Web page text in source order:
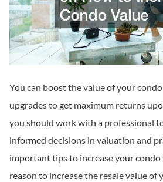
You can boost the value of your
upgrades to get maximum returns
you should work with a professional
informed decisions in valuation and
important tips to increase your condo
reason to increase the resale value of